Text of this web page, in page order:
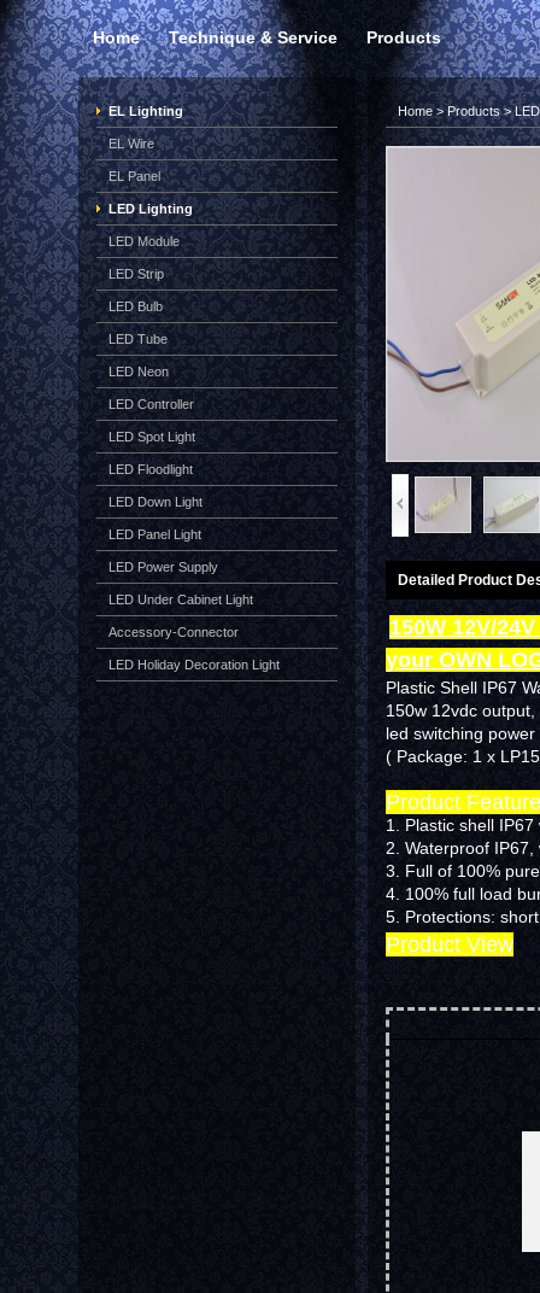
Home Technique & Service Products
EL Lighting
EL Wire
EL Panel
LED Lighting
LED Module
LED Strip
LED Bulb
LED Tube
LED Neon
LED Controller
LED Spot Light
LED Floodlight
LED Down Light
LED Panel Light
LED Power Supply
LED Under Cabinet Light
Accessory-Connector
LED Holiday Decoration Light
Home>Products>
Detailed Product
150W 12V/
your OWN
Plastic Shell IP67
150w 12vdc
led switching
( Package: 1 x
Product Feature
1. Plastic shell
2. Waterproof
3. Full of 100%
4. 100% full load
5. Protections:
Product View